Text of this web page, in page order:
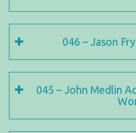
046 – Jason
045 – John Medlin